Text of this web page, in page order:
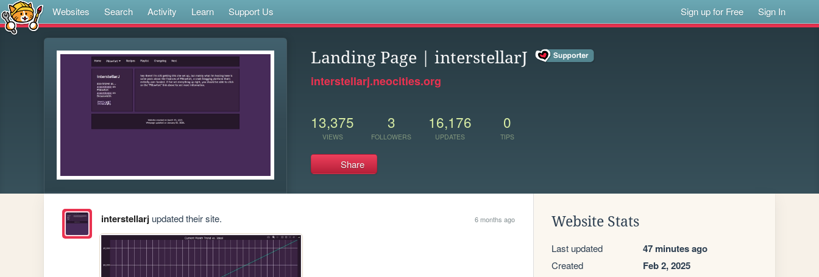
Websites Search Activity Learn Support Us Sign up for Free Sign In
Landing Page | interstellarJ
interstellarj.neocities.org
13,375
VIEWS
3
FOLLOWERS
16,176
UPDATES
0
TIPS
Share
interstellarjupdated their site. 6 months ago Website Stats
Last updated 47 minutes ago
Created Feb 2, 2025